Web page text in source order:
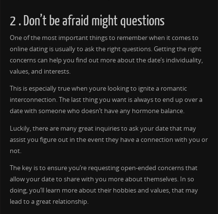
2 . Don’t be afraid might questions
One of the most important things to remember when it comes to
online dating is usually to ask the right questions. Getting the right
concerns can help you find out more about the date’s individuality,
values, and interests.
This is especially true when youre looking to ignite a romantic
interconnection. The last thing you want is always to end up over a
date with someone who doesn’t have any hormone balance.
Luckily, there are many great inquiries to ask your date that may
assist you figure out in the event they have a connection with you or
not.
The key is to ensure you’re requesting open-ended concerns that
allow your date to share with you more about themselves. In so
doing, you’ll learn more about their hobbies and values, that may
lead to a great relationship.